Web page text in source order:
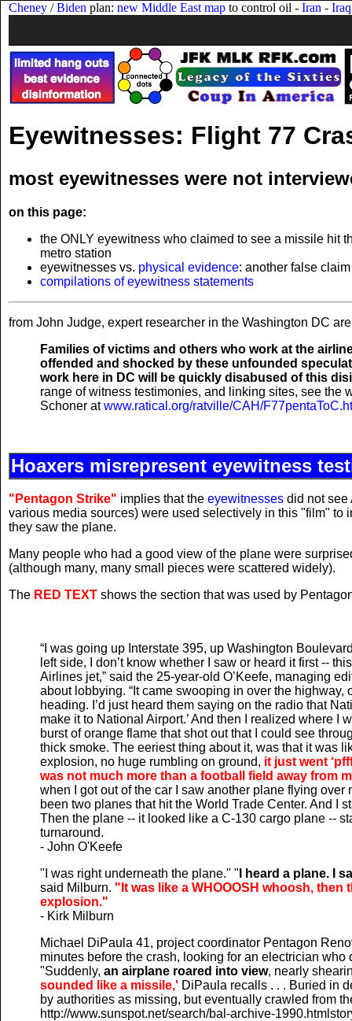
Cheney /Biden plan: new Middle East map to control oil - Iran - Iraq
Eyewitnesses: Flight 77
most eyewitnesses were not
on this page:
the ONLY eyewitness who claimed to see a missile hit
metro station
eyewitnesses vs. physical evidence: another false claim
compilations of eyewitness statements
from John Judge, expert researcher in the Washington DC
Families of victims and others who work at the
offended and shocked by these unfounded
work here in DC will be quickly disabused of this
range of witness testimonies, and linking sites, see the
Schoner atwww.ratical.org/ratville/CAH/
Hoaxers misrepresent eyewitness
"Pentagon Strike" implies that the eyewitnesses did not see
various media sources) were used selectively in this "film"
they saw the plane.
Many people who had a good view of the plane were
(although many, many small pieces were scattered widely).
The RED TEXT shows the section that was used by
“I was going up Interstate 395, up Washington
left side, I don’t know whether I saw or heard it first --
Airlines jet,” said the 25-year-old O’Keefe, managing
about lobbying. “It came swooping in over the
heading. I’d just heard them saying on the radio that
make it to National Airport.’ And then I realized where
burst of orange flame that shot out that I could see
thick smoke. The eeriest thing about it, was that it was
explosion, no huge rumbling on ground, it just went
was not much more than a football field away from
when I got out of the car I saw another plane flying
been two planes that hit the World Trade Center. And I
Then the plane -- it looked like a C-130 cargo plane --
turnaround.
- John O'Keefe
"I was right underneath the plane." " I heard a plane. I
said Milburn. "It was like a WHOOOSH whoosh,
explosion."
- Kirk Milburn
Michael DiPaula 41, project coordinator Pentagon
minutes before the crash, looking for an electrician
"Suddenly, an airplane roared into view, nearly
sounded like a missile,' DiPaula recalls . . . Buried in
by authorities as missing, but eventually crawled from
http://www.sunspot.net/search/bal-archive-